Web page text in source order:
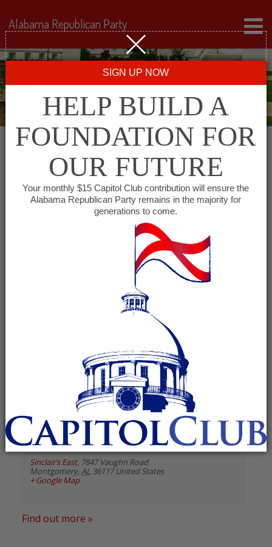
All events for
Montgomery County
GOP
August 2026
Montgomery County GOP
August 13 @ 6:00 pm-7:00 pm
Recurring Event (See all)
Sinclair’s East, 7847 Vaughn Road
Montgomery,AL 36117 United States
+ Google Map
Find out more »
Alabama Republican Party
SIGN UP NOW
HELP BUILD A
FOUNDATION FOR
OUR FUTURE
Your monthly $15 Capitol Club contribution will ensure the
Alabama Republican Party remains in the majority for
generations to come.